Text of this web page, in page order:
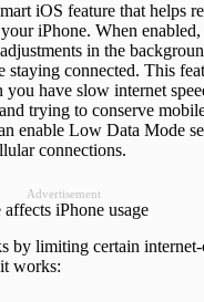
iOS feature that helps
iPhone. When
in the
staying connected. This
have slow internet
trying to conserve
enable Low Data Mode
connections.
Advertisement
iPhone usage
by limiting certain
works: